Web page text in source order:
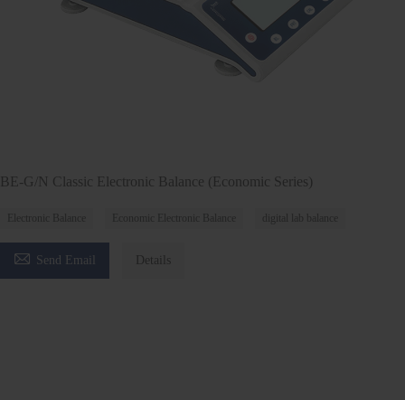
BE-G/N Classic Electronic Balance (Economic Series)
Electronic Balance Economic Electronic Balance digital lab balance
 Send Email Details